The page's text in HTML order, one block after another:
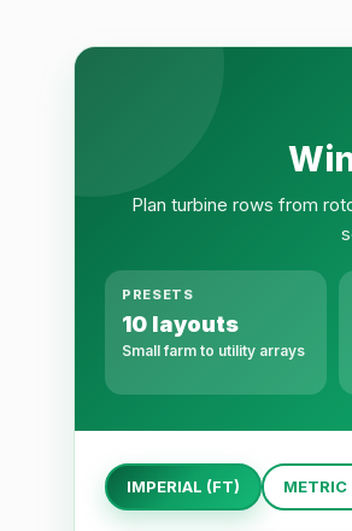
Plan turbine rows from
PRESETS
10 layouts
Small farm to utility arrays
IMPERIAL (FT) METRIC